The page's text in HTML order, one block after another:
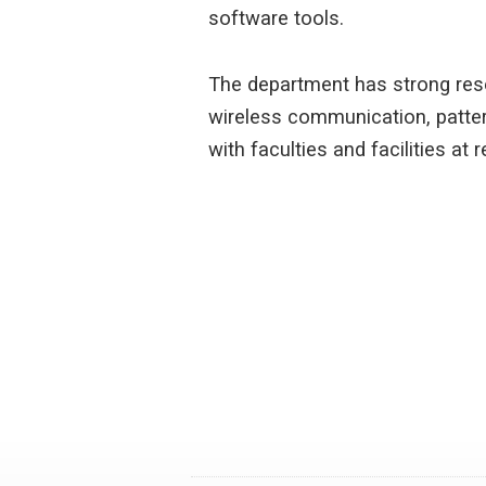
software tools.
The department has strong
wireless communication,
with faculties and facilities at